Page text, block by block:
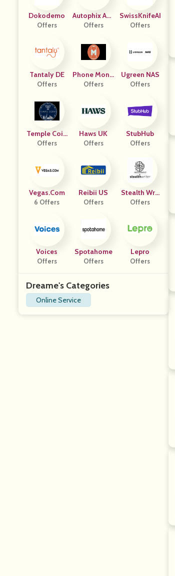
Dokodemo
Offers
Autophix Aus
Tralia
Offers
SwissKnifeAI
Offers
Tantaly DE
Offers
Phone Monit
Or
Offers
Ugreen NAS
Offers
Temple Coin
S
Offers
Haws UK
Offers
StubHub
Offers
Vegas.com
6 Offers
Reibii US
Offers
Stealth Writ
Er AI
Offers
Voices
Offers
Spotahome
Offers
Lepro
Offers
Dreame's Categories
Online Service